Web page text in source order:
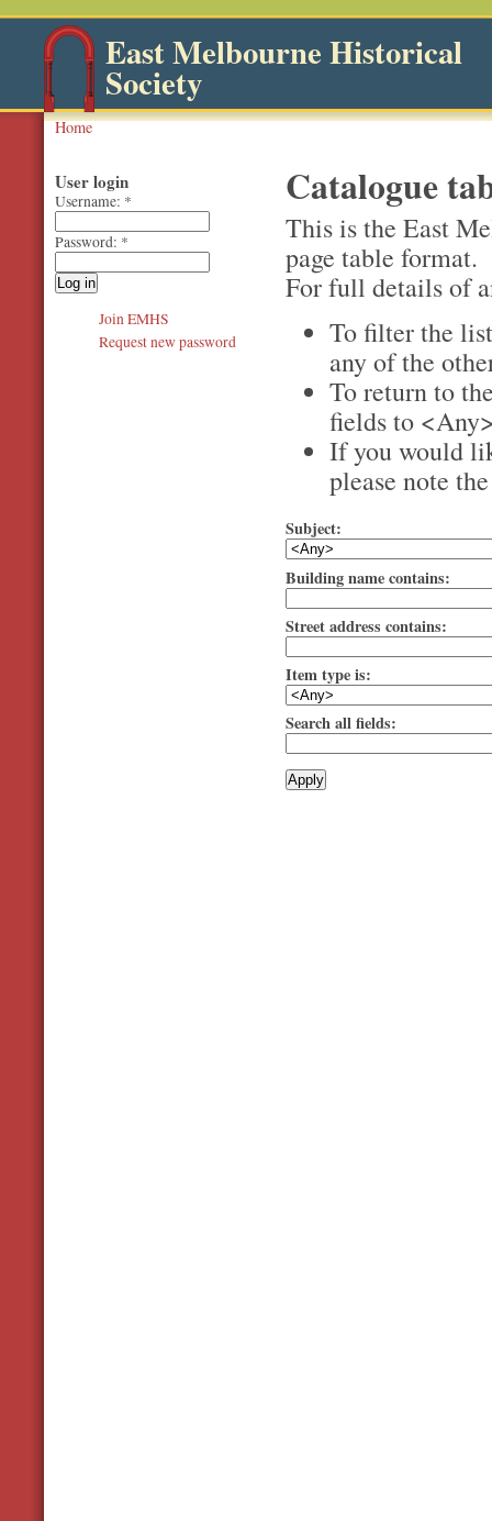
East Melbourne Historical
Society
Home
Catalogue
This is the East
page table format.
For full details of
To filter the
any of the
To return to
fields to
If you would
please note
Subject:
Building name contains:
Street address contains:
Item type is:
Search all fields:
User login
Username: *
Password: *
Join EMHS
Request new password